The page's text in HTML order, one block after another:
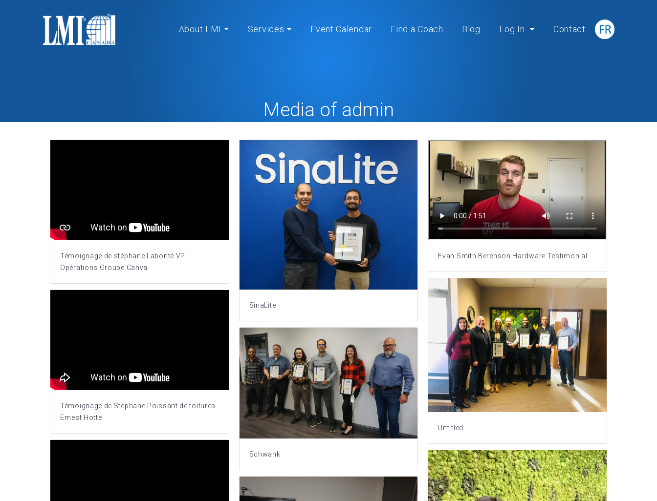
About LMI Services Event Calendar Find a Coach Blog Log In Contact
Media of admin
Témoignage de stéphane Labonté VP
Opérations Groupe Canva
Témoignage de Stéphane Poissant de toitures
Ernest Hotte
SinaLite
Schwank
Evan Smith Berenson Hardware Testimonial
Untitled